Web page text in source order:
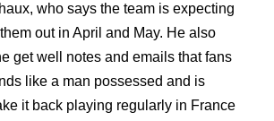
who says the team is expecting
out in April and May. He also
get well notes and emails that fans
like a man possessed and is
it back playing regularly in France